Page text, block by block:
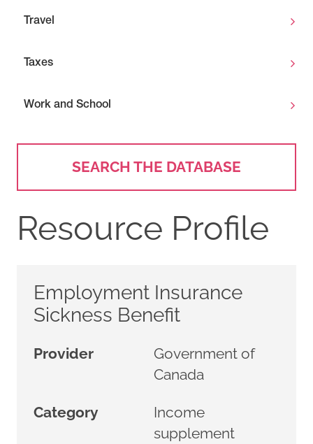
Travel
Taxes
Work and School
SEARCH THE DATABASE
Resource Profile
Employment Insurance
Sickness Benefit
Provider
Government of
Canada
Category
Income
supplement